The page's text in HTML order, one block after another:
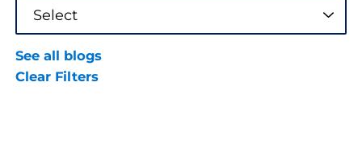
See all blogs
Clear Filters